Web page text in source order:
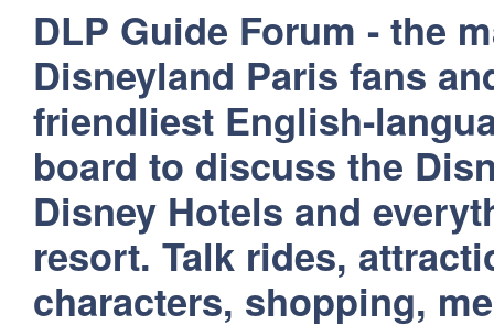
DLP Guide Forum - the
Disneyland Paris fans
friendliest English-
board to discuss the
Disney Hotels and
resort. Talk rides,
characters, shopping,